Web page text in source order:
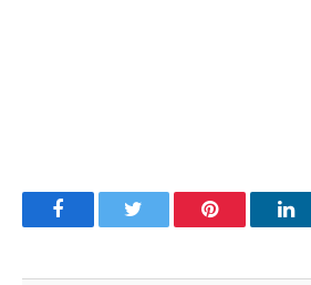
FacebookTwitter Pinterest